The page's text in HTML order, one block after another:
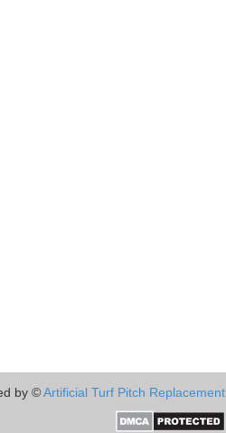
by ©Artificial Turf Pitch Replacement